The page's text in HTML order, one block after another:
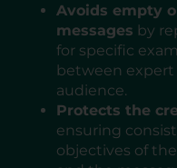
Avoids empty
messages by
for specific
between expert
audience.
Protects the
ensuring
objectives of